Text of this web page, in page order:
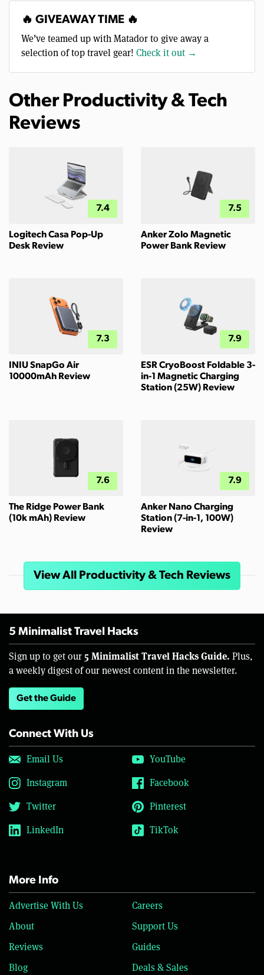
🔥 GIVEAWAY TIME 🔥
We’ve teamed up with Matador to give away a
selection of top travel gear! Check it out →
Other Productivity & Tech
Reviews
7.4
Logitech Casa Pop-Up
Desk Review
7.5
Anker Zolo Magnetic
Power Bank Review
7.3
INIU SnapGo Air
10000mAh Review
7.9
ESR CryoBoost Foldable 3-
in-1 Magnetic Charging
Station (25W) Review
7.6
The Ridge Power Bank
(10k mAh) Review
7.9
Anker Nano Charging
Station (7-in-1, 100W)
Review
View All Productivity & Tech Reviews
5 Minimalist Travel Hacks
Sign up to get our 5 Minimalist Travel Hacks Guide. Plus,
a weekly digest of our newest content in the newsletter.
Get the Guide
Connect With Us
Email Us
YouTube
Instagram
Facebook
Twitter
Pinterest
LinkedIn
TikTok
More Info
Advertise With Us
Careers
About
Support Us
Reviews
Guides
Blog
Deals & Sales